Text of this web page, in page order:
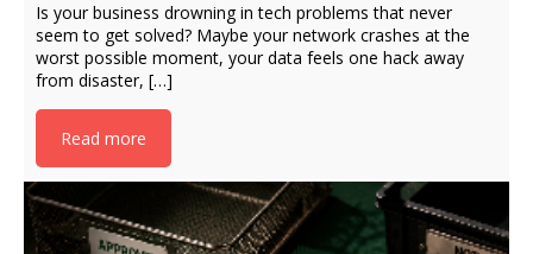
Is your business drowning in tech problems that never
seem to get solved? Maybe your network crashes at the
worst possible moment, your data feels one hack away
from disaster, […]
Read more